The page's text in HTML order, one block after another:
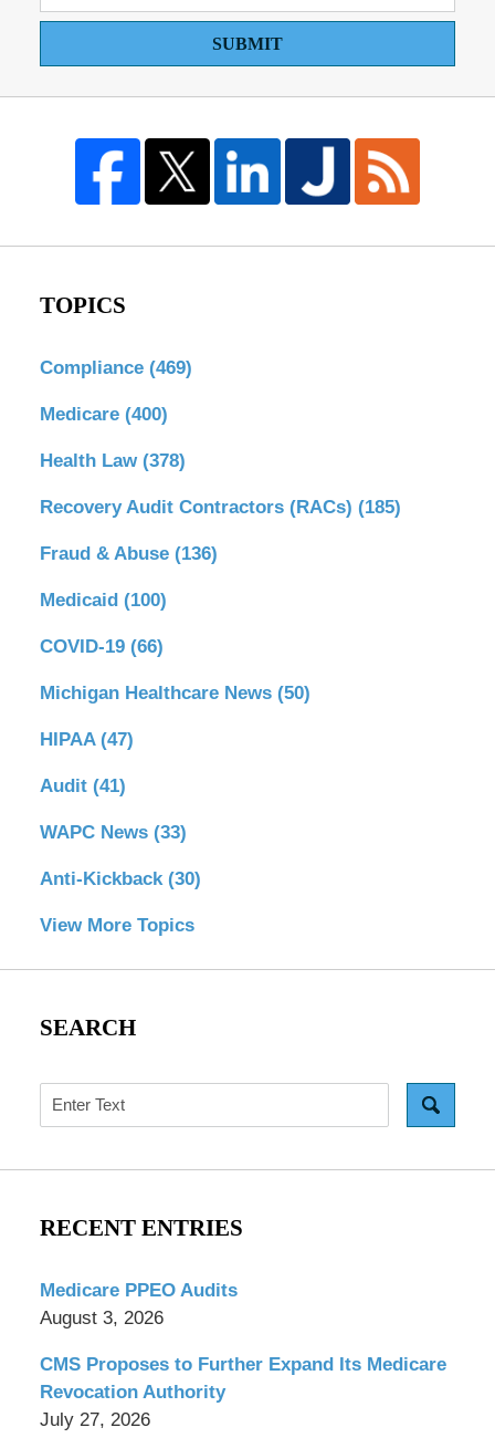
SUBMIT
TOPICS
Compliance (469)
Medicare (400)
Health Law (378)
Recovery Audit Contractors (RACs) (185)
Fraud & Abuse (136)
Medicaid (100)
COVID-19 (66)
Michigan Healthcare News (50)
HIPAA (47)
Audit (41)
WAPC News (33)
Anti-Kickback (30)
View More Topics
SEARCH
Search
RECENT ENTRIES
Medicare PPEO Audits
August 3, 2026
CMS Proposes to Further Expand Its Medicare
Revocation Authority
July 27, 2026